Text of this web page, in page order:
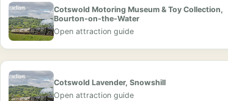
Cotswold Motoring Museum & Toy Collection,
Bourton-on-the-Water
Open attraction guide
Cotswold Lavender, Snowshill
Open attraction guide